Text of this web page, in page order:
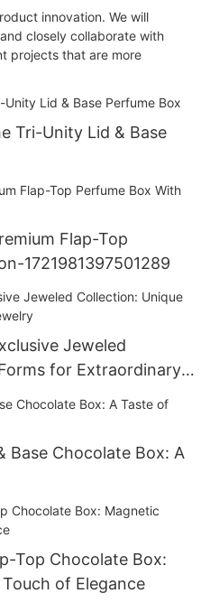
innovation. We will
closely collaborate with
projects that are more
Tri-Unity Lid & Base
Flap-Top
1721981397501289
Jeweled
for Extraordinary
Base Chocolate Box: A
Top Chocolate Box:
of Elegance